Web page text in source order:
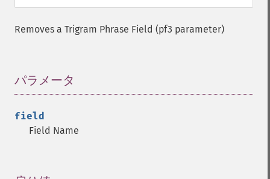
Removes a Trigram Phrase Field (pf3 parameter)
パラメータ
field
Field Name